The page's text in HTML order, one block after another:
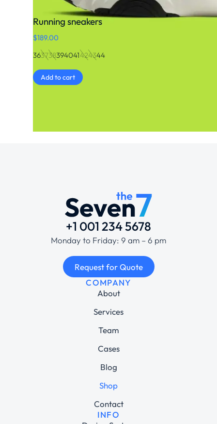
Running sneakers
$189.00
363738394041424344
Add to cart
+1 001 234 5678
Monday to Friday: 9 am – 6 pm
Request for Quote
COMPANY
About
Services
Team
Cases
Blog
Shop
Contact
INFO